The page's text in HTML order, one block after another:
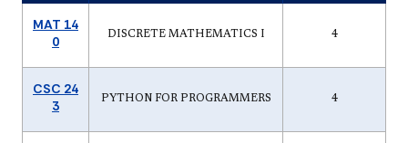
MAT 14
0
DISCRETE MATHEMATICS I 4
CSC 24
3
PYTHON FOR PROGRAMMERS 4